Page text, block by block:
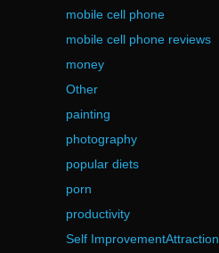
mobile cell phone
mobile cell phone reviews
money
Other
painting
photography
popular diets
porn
productivity
Self ImprovementAttraction